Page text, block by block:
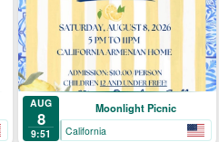
AUG
8
9:51
Moonlight Picnic
California